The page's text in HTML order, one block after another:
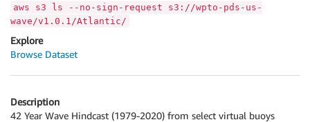
aws s3 ls --no-sign-request s3://wpto-pds-us-
wave/v1.0.1/Atlantic/
Explore
Browse Dataset
Description
42 Year Wave Hindcast (1979-2020) from select virtual buoys